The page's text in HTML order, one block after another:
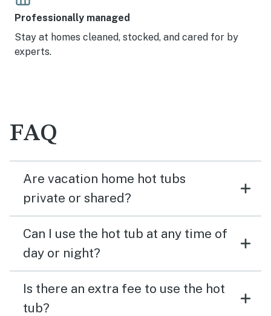
Professionally managed
Stay at homes cleaned, stocked, and cared for by
experts.
FAQ
Are vacation home hot tubs
private or shared?
Can I use the hot tub at any time of
day or night?
Is there an extra fee to use the hot
tub?